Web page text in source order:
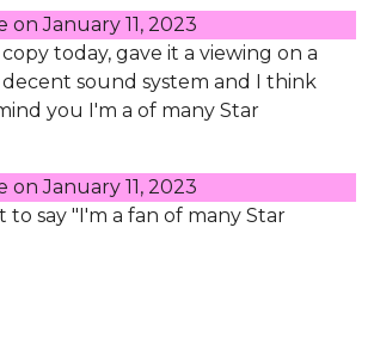
onJanuary 11, 2023
today, gave it a viewing on a
decent sound system and I think
you I'm a of many Star
onJanuary 11, 2023
to say "I'm a fan of many Star